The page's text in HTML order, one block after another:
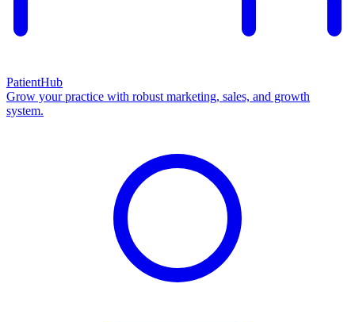
PatientHub
Grow your practice with robust marketing, sales, and growth
system.